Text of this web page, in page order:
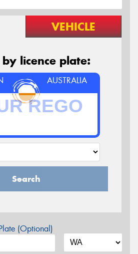
VEHICLE
by licence plate:
AUSTRALIA
Search
(Optional)